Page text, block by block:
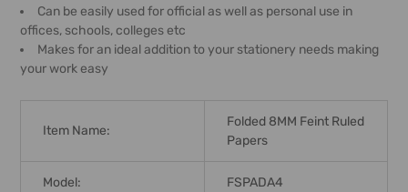
ALL
ADD
SELECTED
Can be easily used for official as well as personal use in
offices, schools, colleges etc
Makes for an ideal addition to your stationery needs making
your work easy
Item Name:
Folded 8MM Feint Ruled
Papers
Model: FSPADA4